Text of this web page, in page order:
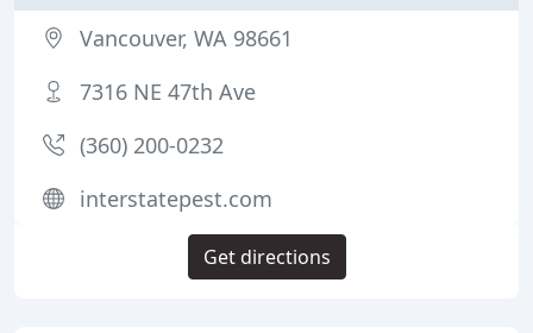
Vancouver, WA 98661
7316 NE 47th Ave
(360) 200-0232
interstatepest.com
Get directions